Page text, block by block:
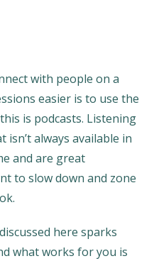
with people on a
easier is to use the
is podcasts. Listening
always available in
and are great
to slow down and zone
here sparks
what works for you is